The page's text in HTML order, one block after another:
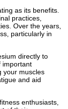
as its benefits.
practices,
Over the years,
particularly in
directly to
important
your muscles
and aid
enthusiasts,